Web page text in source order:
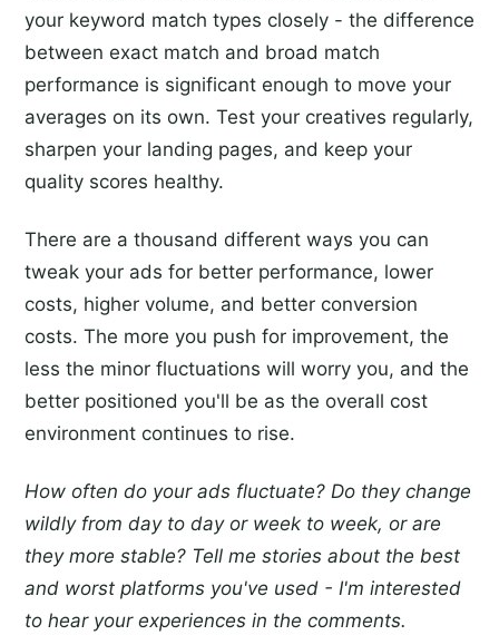
your keyword match types closely - the difference
between exact match and broad match
performance is significant enough to move your
averages on its own. Test your creatives regularly,
sharpen your landing pages, and keep your
quality scores healthy.
There are a thousand different ways you can
tweak your ads for better performance, lower
costs, higher volume, and better conversion
costs. The more you push for improvement, the
less the minor fluctuations will worry you, and the
better positioned you'll be as the overall cost
environment continues to rise.
How often do your ads fluctuate? Do they change
wildly from day to day or week to week, or are
they more stable? Tell me stories about the best
and worst platforms you've used - I'm interested
to hear your experiences in the comments.